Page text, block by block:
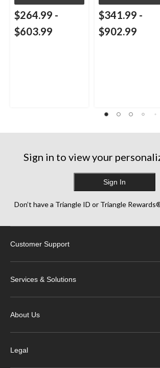
$264.99 -
$603.99
$341.99 -
$902.99
Sign in to view your
Sign In
Don’t have a Triangle ID or Triangle
Customer Support
Services & Solutions
About Us
Legal